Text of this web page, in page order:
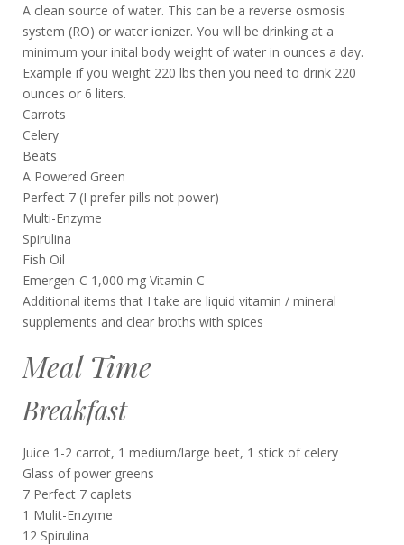
A clean source of water. This can be a reverse osmosis
system (RO) or water ionizer. You will be drinking at a
minimum your inital body weight of water in ounces a day.
Example if you weight 220 lbs then you need to drink 220
ounces or 6 liters.
Carrots
Celery
Beats
A Powered Green
Perfect 7 (I prefer pills not power)
Multi-Enzyme
Spirulina
Fish Oil
Emergen-C 1,000 mg Vitamin C
Additional items that I take are liquid vitamin / mineral
supplements and clear broths with spices
Meal Time
Breakfast
Juice 1-2 carrot, 1 medium/large beet, 1 stick of celery
Glass of power greens
7 Perfect 7 caplets
1 Mulit-Enzyme
12 Spirulina